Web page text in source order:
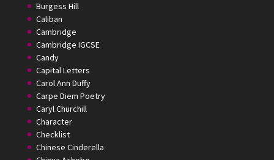
Burgess Hill
Caliban
Cambridge
Cambridge IGCSE
Candy
Capital Letters
Carol Ann Duffy
Carpe Diem Poetry
Caryl Churchill
Character
Checklist
Chinese Cinderella